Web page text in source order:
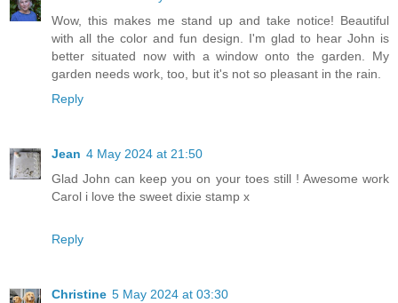
Wow, this makes me stand up and take notice! Beautiful
with all the color and fun design. I'm glad to hear John is
better situated now with a window onto the garden. My
garden needs work, too, but it's not so pleasant in the rain.
Reply
Jean 4 May 2024 at 21:50
Glad John can keep you on your toes still ! Awesome work
Carol i love the sweet dixie stamp x
Reply
Christine 5 May 2024 at 03:30